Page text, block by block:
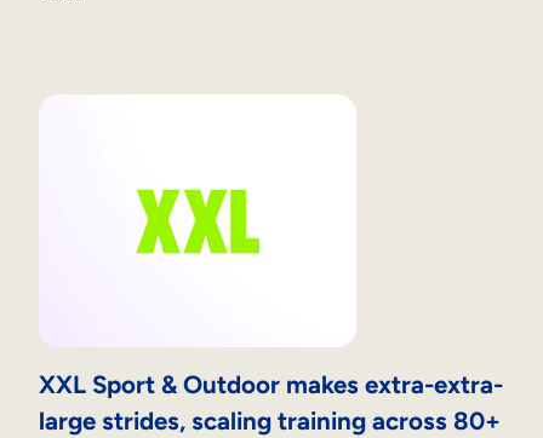
XXL Sport & Outdoor makes extra-extra-
large strides, scaling training across 80+